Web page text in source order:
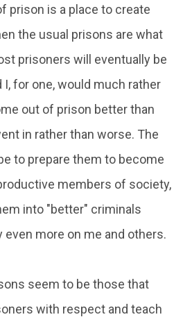
prison is a place to create
the usual prisons are what
prisoners will eventually be
I, for one, would much rather
out of prison better than
in rather than worse. The
to prepare them to become
members of society,
into "better" criminals
even more on me and others.
seem to be those that
with respect and teach